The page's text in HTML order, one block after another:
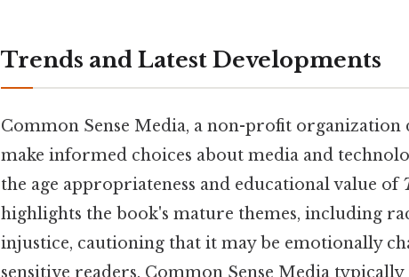
Trends and Latest Developments
Common Sense Media, a non-profit
make informed choices about media and
the age appropriateness and educational value of
highlights the book's mature themes, including
injustice, cautioning that it may be emotionally
sensitive readers. Common Sense Media